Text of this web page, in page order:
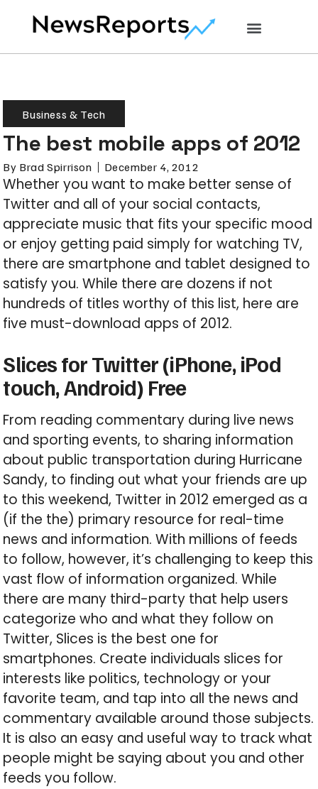
Business & Tech
The best mobile apps of 2012
By Brad Spirrison December 4, 2012
Whether you want to make better sense of
Twitter and all of your social contacts,
appreciate music that fits your specific mood
or enjoy getting paid simply for watching TV,
there are smartphone and tablet designed to
satisfy you. While there are dozens if not
hundreds of titles worthy of this list, here are
five must-download apps of 2012.
Slices for Twitter (iPhone, iPod
touch, Android) Free
From reading commentary during live news
and sporting events, to sharing information
about public transportation during Hurricane
Sandy, to finding out what your friends are up
to this weekend, Twitter in 2012 emerged as a
(if the the) primary resource for real-time
news and information. With millions of feeds
to follow, however, it’s challenging to keep this
vast flow of information organized. While
there are many third-party that help users
categorize who and what they follow on
Twitter, Slices is the best one for
smartphones. Create individuals slices for
interests like politics, technology or your
favorite team, and tap into all the news and
commentary available around those subjects.
It is also an easy and useful way to track what
people might be saying about you and other
feeds you follow.